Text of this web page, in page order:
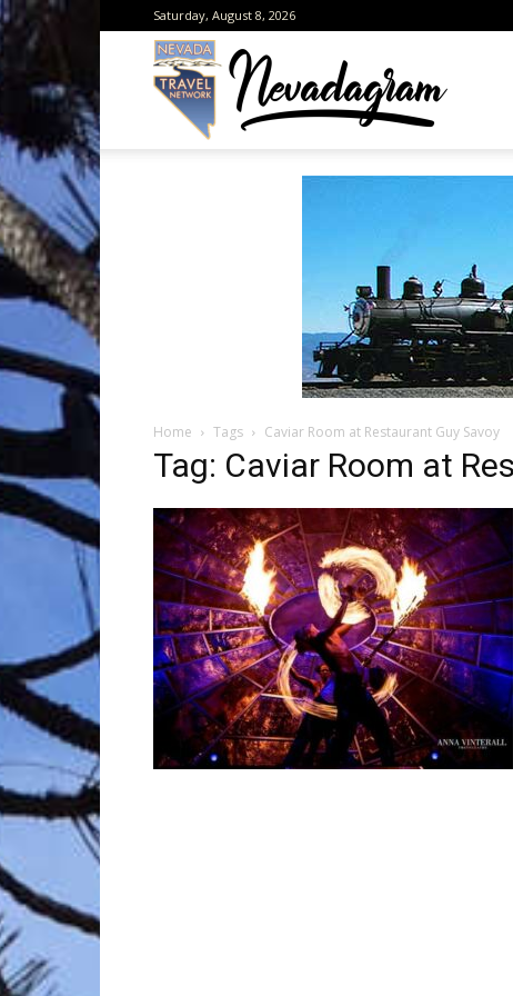
Saturday, August 8, 2026
the
Nevada
Travel
Network
Home Tags Caviar Room at Restaurant Guy Savoy
Tag: Caviar Room at